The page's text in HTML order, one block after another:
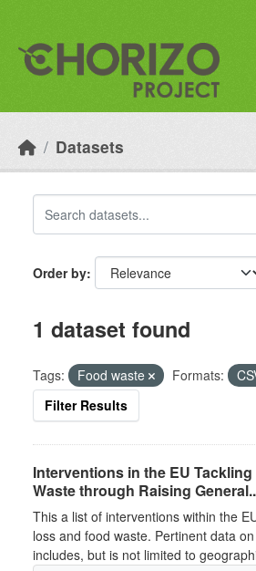
Datasets
Order by
1 dataset found
Tags: Food waste Formats:
Filter Results
Interventions in the EU
Waste through Raising
This a list of interventions within the
loss and food waste. Pertinent data
includes, but is not limited to